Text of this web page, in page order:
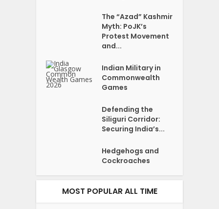
The “Azad” Kashmir
Myth: PoJK’s
Protest Movement
and...
Indian Military in
Commonwealth
Games
Defending the
Siliguri Corridor:
Securing India’s...
Hedgehogs and
Cockroaches
MOST POPULAR ALL TIME